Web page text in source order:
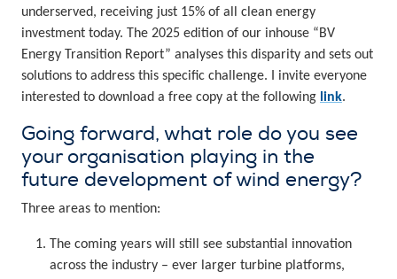
underserved, receiving just 15% of all clean energy
investment today. The 2025 edition of our inhouse “BV
Energy Transition Report” analyses this disparity and sets out
solutions to address this specific challenge. I invite everyone
interested to download a free copy at the following link.
Going forward, what role do you see
your organisation playing in the
future development of wind energy?
Three areas to mention:
The coming years will still see substantial innovation
across the industry – ever larger turbine platforms,